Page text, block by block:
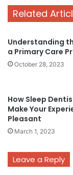
Related
Understanding
a Primary Care
October 28, 2023
How Sleep
Make Your
Pleasant
March 1, 2023
Leave a Reply